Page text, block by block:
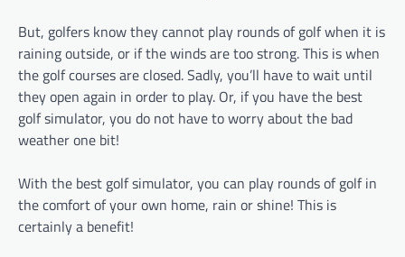
But, golfers know they cannot play rounds of golf when it is
raining outside, or if the winds are too strong. This is when
the golf courses are closed. Sadly, you’ll have to wait until
they open again in order to play. Or, if you have the best
golf simulator, you do not have to worry about the bad
weather one bit!
With the best golf simulator, you can play rounds of golf in
the comfort of your own home, rain or shine! This is
certainly a benefit!